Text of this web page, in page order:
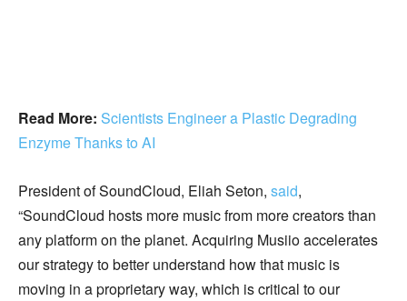
Read More: Scientists Engineer a Plastic Degrading
Enzyme Thanks to AI
President of SoundCloud, Eliah Seton, said,
“SoundCloud hosts more music from more creators than
any platform on the planet. Acquiring Musiio accelerates
our strategy to better understand how that music is
moving in a proprietary way, which is critical to our